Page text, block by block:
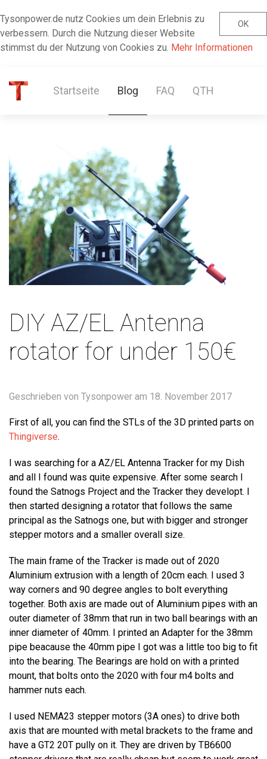
OK
Tysonpower.de nutz Cookies um dein Erlebnis zu
verbessern. Durch die Nutzung dieser Website
stimmst du der Nutzung von Cookies zu. Mehr Informationen
Startseite Blog FAQ QTH
DIY AZ/EL Antenna
rotator for under 150€
Geschrieben von Tysonpower am 18. November 2017
First of all, you can find the STLs of the 3D printed parts on
Thingiverse.
I was searching for a AZ/EL Antenna Tracker for my Dish
and all I found was quite expensive. After some search I
found the Satnogs Project and the Tracker they developt. I
then started designing a rotator that follows the same
principal as the Satnogs one, but with bigger and stronger
stepper motors and a smaller overall size.
The main frame of the Tracker is made out of 2020
Aluminium extrusion with a length of 20cm each. I used 3
way corners and 90 degree angles to bolt everything
together. Both axis are made out of Aluminium pipes with an
outer diameter of 38mm that run in two ball bearings with an
inner diameter of 40mm. I printed an Adapter for the 38mm
pipe beacause the 40mm pipe I got was a little too big to fit
into the bearing. The Bearings are hold on with a printed
mount, that bolts onto the 2020 with four m4 bolts and
hammer nuts each.
I used NEMA23 stepper motors (3A ones) to drive both
axis that are mounted with metal brackets to the frame and
have a GT2 20T pully on it. They are driven by TB6600